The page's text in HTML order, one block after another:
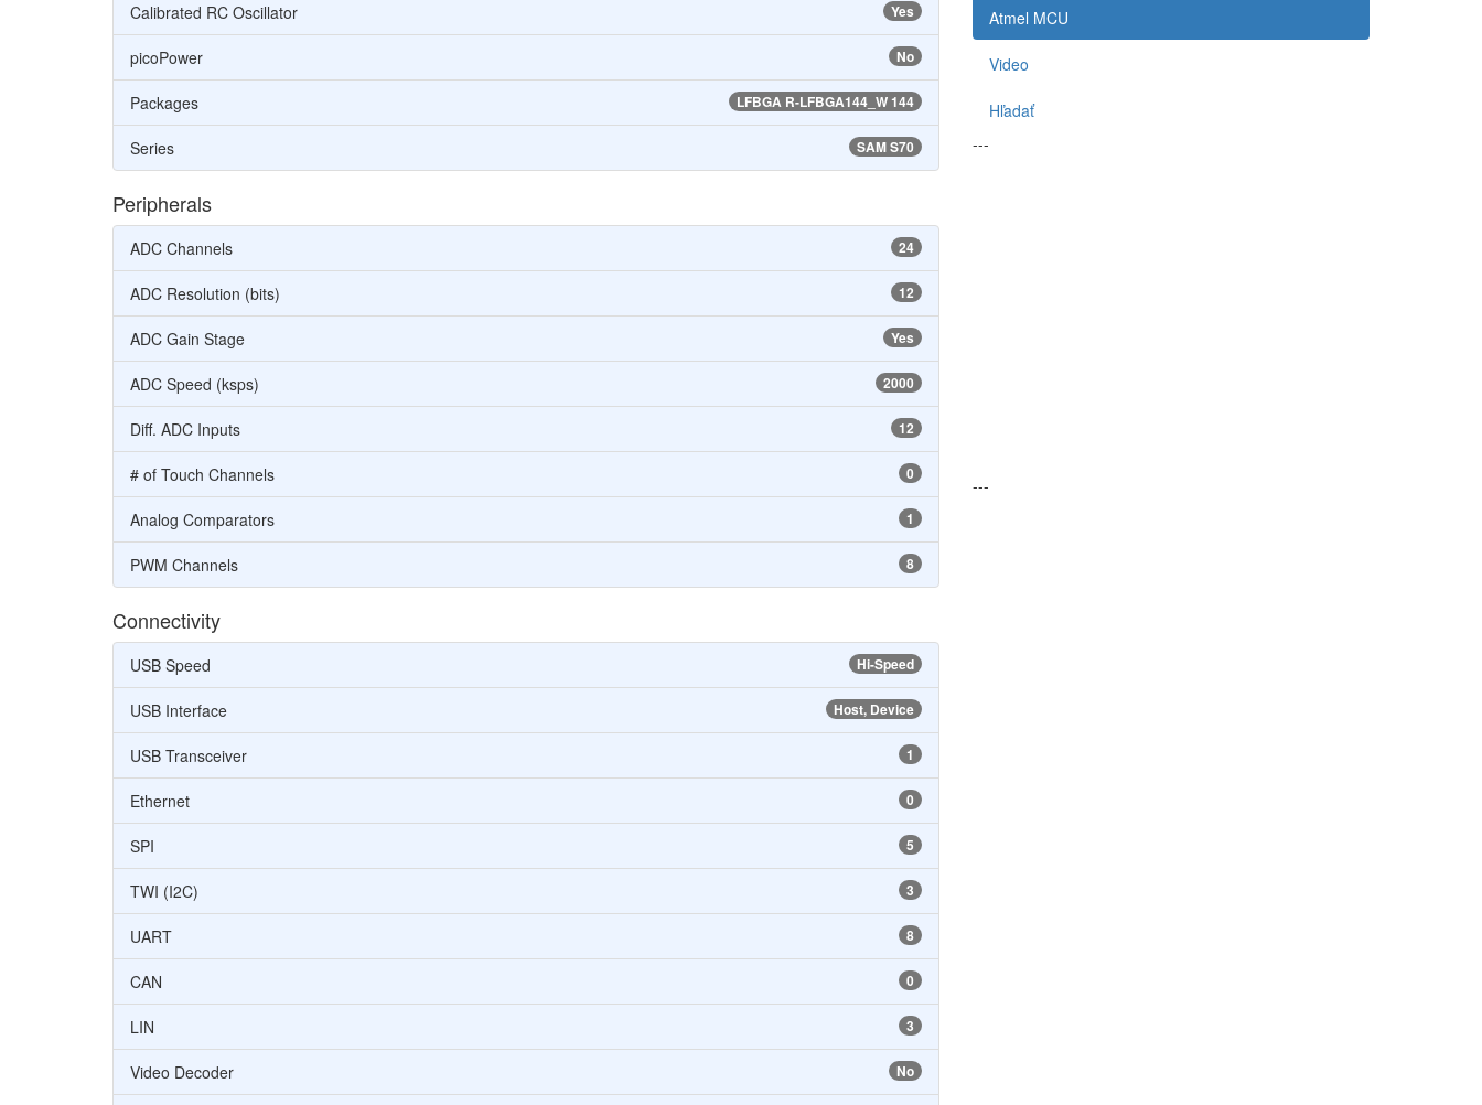
Yes
Calibrated RC Oscillator
No
picoPower
LFBGA R-LFBGA144_W 144
Packages
SAM S70
Series
Peripherals
24
ADC Channels
12
ADC Resolution (bits)
Yes
ADC Gain Stage
2000
ADC Speed (ksps)
12
Diff. ADC Inputs
0
# of Touch Channels
1
Analog Comparators
8
PWM Channels
Connectivity
Hi-Speed
USB Speed
Host, Device
USB Interface
1
USB Transceiver
0
Ethernet
5
SPI
3
TWI (I2C)
8
UART
0
CAN
3
LIN
No
Video Decoder
Atmel MCU
Video
Hľadať
---
---